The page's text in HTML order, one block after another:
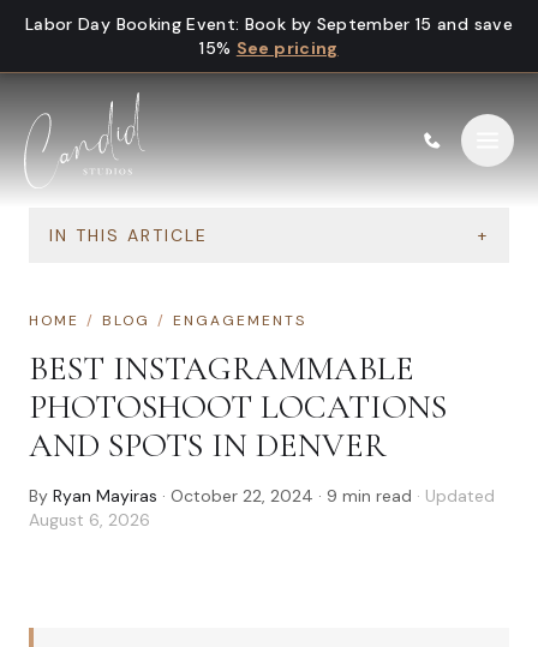
Skip to content
Labor Day Booking Event: Book by September 15 and save
15% See pricing
IN THIS ARTICLE +
HOME / BLOG / ENGAGEMENTS
BEST INSTAGRAMMABLE
PHOTOSHOOT LOCATIONS
AND SPOTS IN DENVER
By Ryan Mayiras · October 22, 2024 · 9 min read · Updated
August 6, 2026